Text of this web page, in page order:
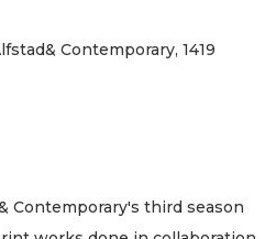
Contemporary, 1419
Contemporary's third season